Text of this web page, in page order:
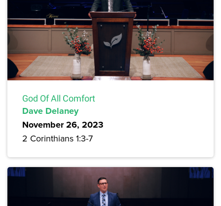
God Of All Comfort
Dave Delaney
November 26, 2023
2 Corinthians 1:3-7